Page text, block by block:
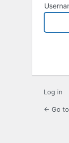
Log in
← Go to